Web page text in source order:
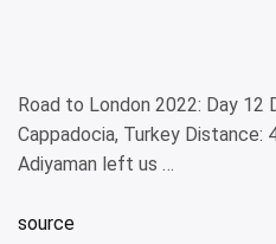
Road to London 2022: Day 12
Cappadocia, Turkey Distance:
Adiyaman left us …
source